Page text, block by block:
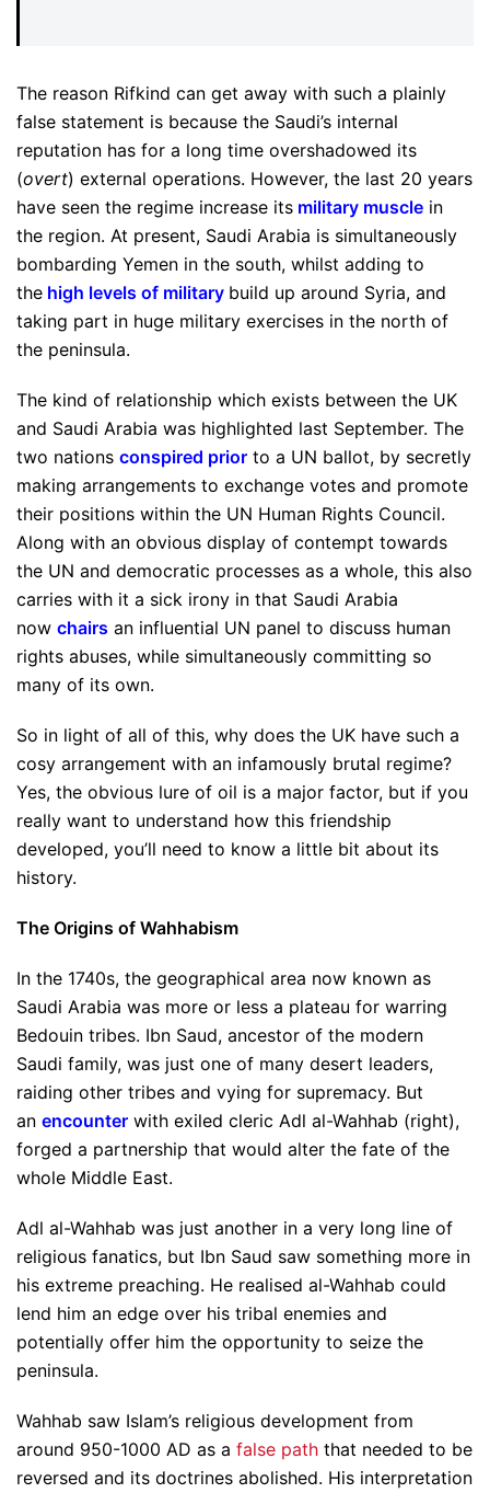
The reason Rifkind can get away with such a plainly
false statement is because the Saudi’s internal
reputation has for a long time overshadowed its
(overt) external operations. However, the last 20 years
have seen the regime increase its military muscle in
the region. At present, Saudi Arabia is simultaneously
bombarding Yemen in the south, whilst adding to
the high levels of military build up around Syria, and
taking part in huge military exercises in the north of
the peninsula.
The kind of relationship which exists between the UK
and Saudi Arabia was highlighted last September. The
two nations conspired prior to a UN ballot, by secretly
making arrangements to exchange votes and promote
their positions within the UN Human Rights Council.
Along with an obvious display of contempt towards
the UN and democratic processes as a whole, this also
carries with it a sick irony in that Saudi Arabia
now chairs an influential UN panel to discuss human
rights abuses, while simultaneously committing so
many of its own.
So in light of all of this, why does the UK have such a
cosy arrangement with an infamously brutal regime?
Yes, the obvious lure of oil is a major factor, but if you
really want to understand how this friendship
developed, you’ll need to know a little bit about its
history.
The Origins of Wahhabism
In the 1740s, the geographical area now known as
Saudi Arabia was more or less a plateau for warring
Bedouin tribes. Ibn Saud, ancestor of the modern
Saudi family, was just one of many desert leaders,
raiding other tribes and vying for supremacy. But
an encounter with exiled cleric Adl al-Wahhab (right),
forged a partnership that would alter the fate of the
whole Middle East.
Adl al-Wahhab was just another in a very long line of
religious fanatics, but Ibn Saud saw something more in
his extreme preaching. He realised al-Wahhab could
lend him an edge over his tribal enemies and
potentially offer him the opportunity to seize the
peninsula.
Wahhab saw Islam’s religious development from
around 950-1000 AD as a false path that needed to be
reversed and its doctrines abolished. His interpretation